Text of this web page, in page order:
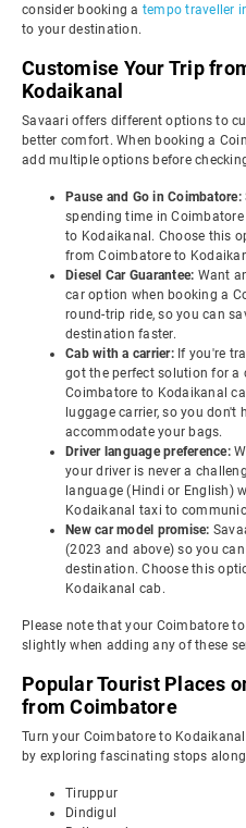
consider booking a tempo traveller
to your destination.
Customise Your Trip
Kodaikanal
Savaari offers different options to
better comfort. When booking a
add multiple options before
Pause and Go in Coimbatore:
spending time in
to Kodaikanal. Choose this
from Coimbatore to
Diesel Car Guarantee: Want
car option when booking a
round-trip ride, so you can
destination faster.
Cab with a carrier: If you're
got the perfect solution for a
Coimbatore to Kodaikanal
luggage carrier, so you
accommodate your bags.
Driver language preference:
your driver is never a
language (Hindi or English)
Kodaikanal taxi to
New car model promise:
(2023 and above) so you
destination. Choose this
Kodaikanal cab.
Please note that your Coimbatore
slightly when adding any of these
Popular Tourist Places
from Coimbatore
Turn your Coimbatore to
by exploring fascinating stops
Tiruppur
Dindigul